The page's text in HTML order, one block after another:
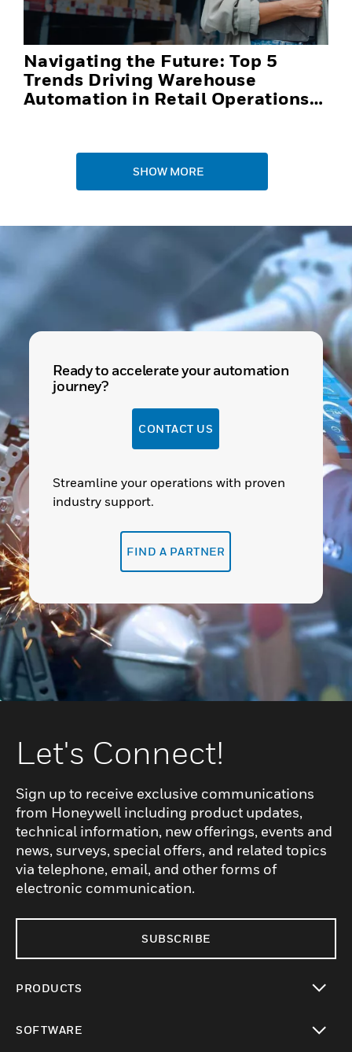
Navigating the Future: Top 5
Trends Driving Warehouse
Automation in Retail Operations
SHOW MORE
Ready to accelerate your automation
journey?
CONTACT US
Streamline your operations with proven
industry support.
FIND A PARTNER
Let's Connect!
Sign up to receive exclusive communications
from Honeywell including product updates,
technical information, new offerings, events and
news, surveys, special offers, and related topics
via telephone, email, and other forms of
electronic communication.
SUBSCRIBE
PRODUCTS
SOFTWARE